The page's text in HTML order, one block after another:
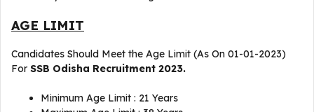
AGE LIMIT
Candidates Should Meet the Age Limit (As On 01-01-2023)
For SSB Odisha Recruitment 2023.
Minimum Age Limit : 21 Years